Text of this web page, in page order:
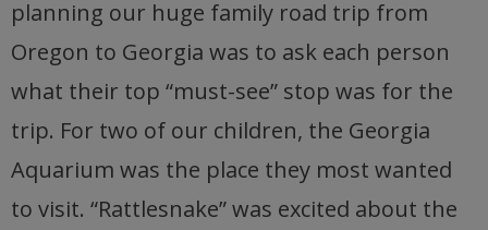
planning our huge family road trip from
Oregon to Georgia was to ask each person
what their top “must-see” stop was for the
trip. For two of our children, the Georgia
Aquarium was the place they most wanted
to visit. “Rattlesnake” was excited about the